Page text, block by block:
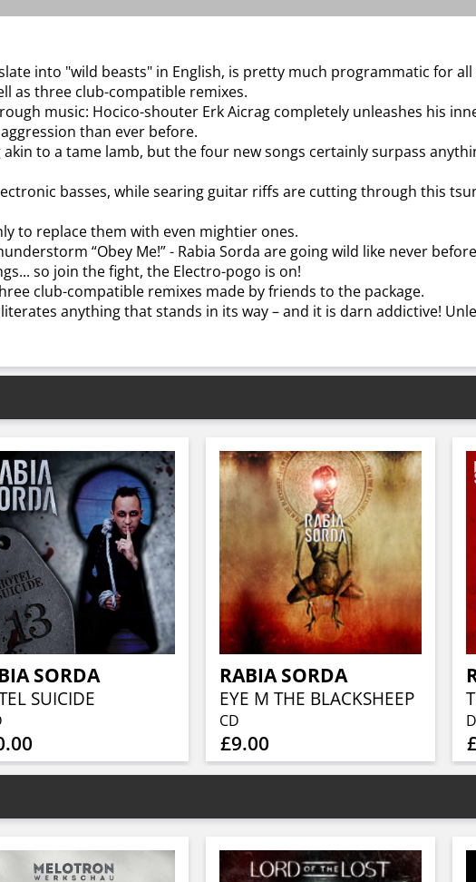
into "wild beasts" in English, is pretty much programmatic for
as three club-compatible remixes.
music: Hocico-shouter Erk Aicrag completely unleashes his
than ever before.
to a tame lamb, but the four new songs certainly surpass
basses, while searing guitar riffs are cutting through this
to replace them with even mightier ones.
“Obey Me!” - Rabia Sorda are going wild like never
so join the fight, the Electro-pogo is on!
club-compatible remixes made by friends to the package.
anything that stands in its way – and it is darn addictive!
SORDA
SUICIDE
RABIA SORDA
EYE M THE BLACKSHEEP
CD
£9.00